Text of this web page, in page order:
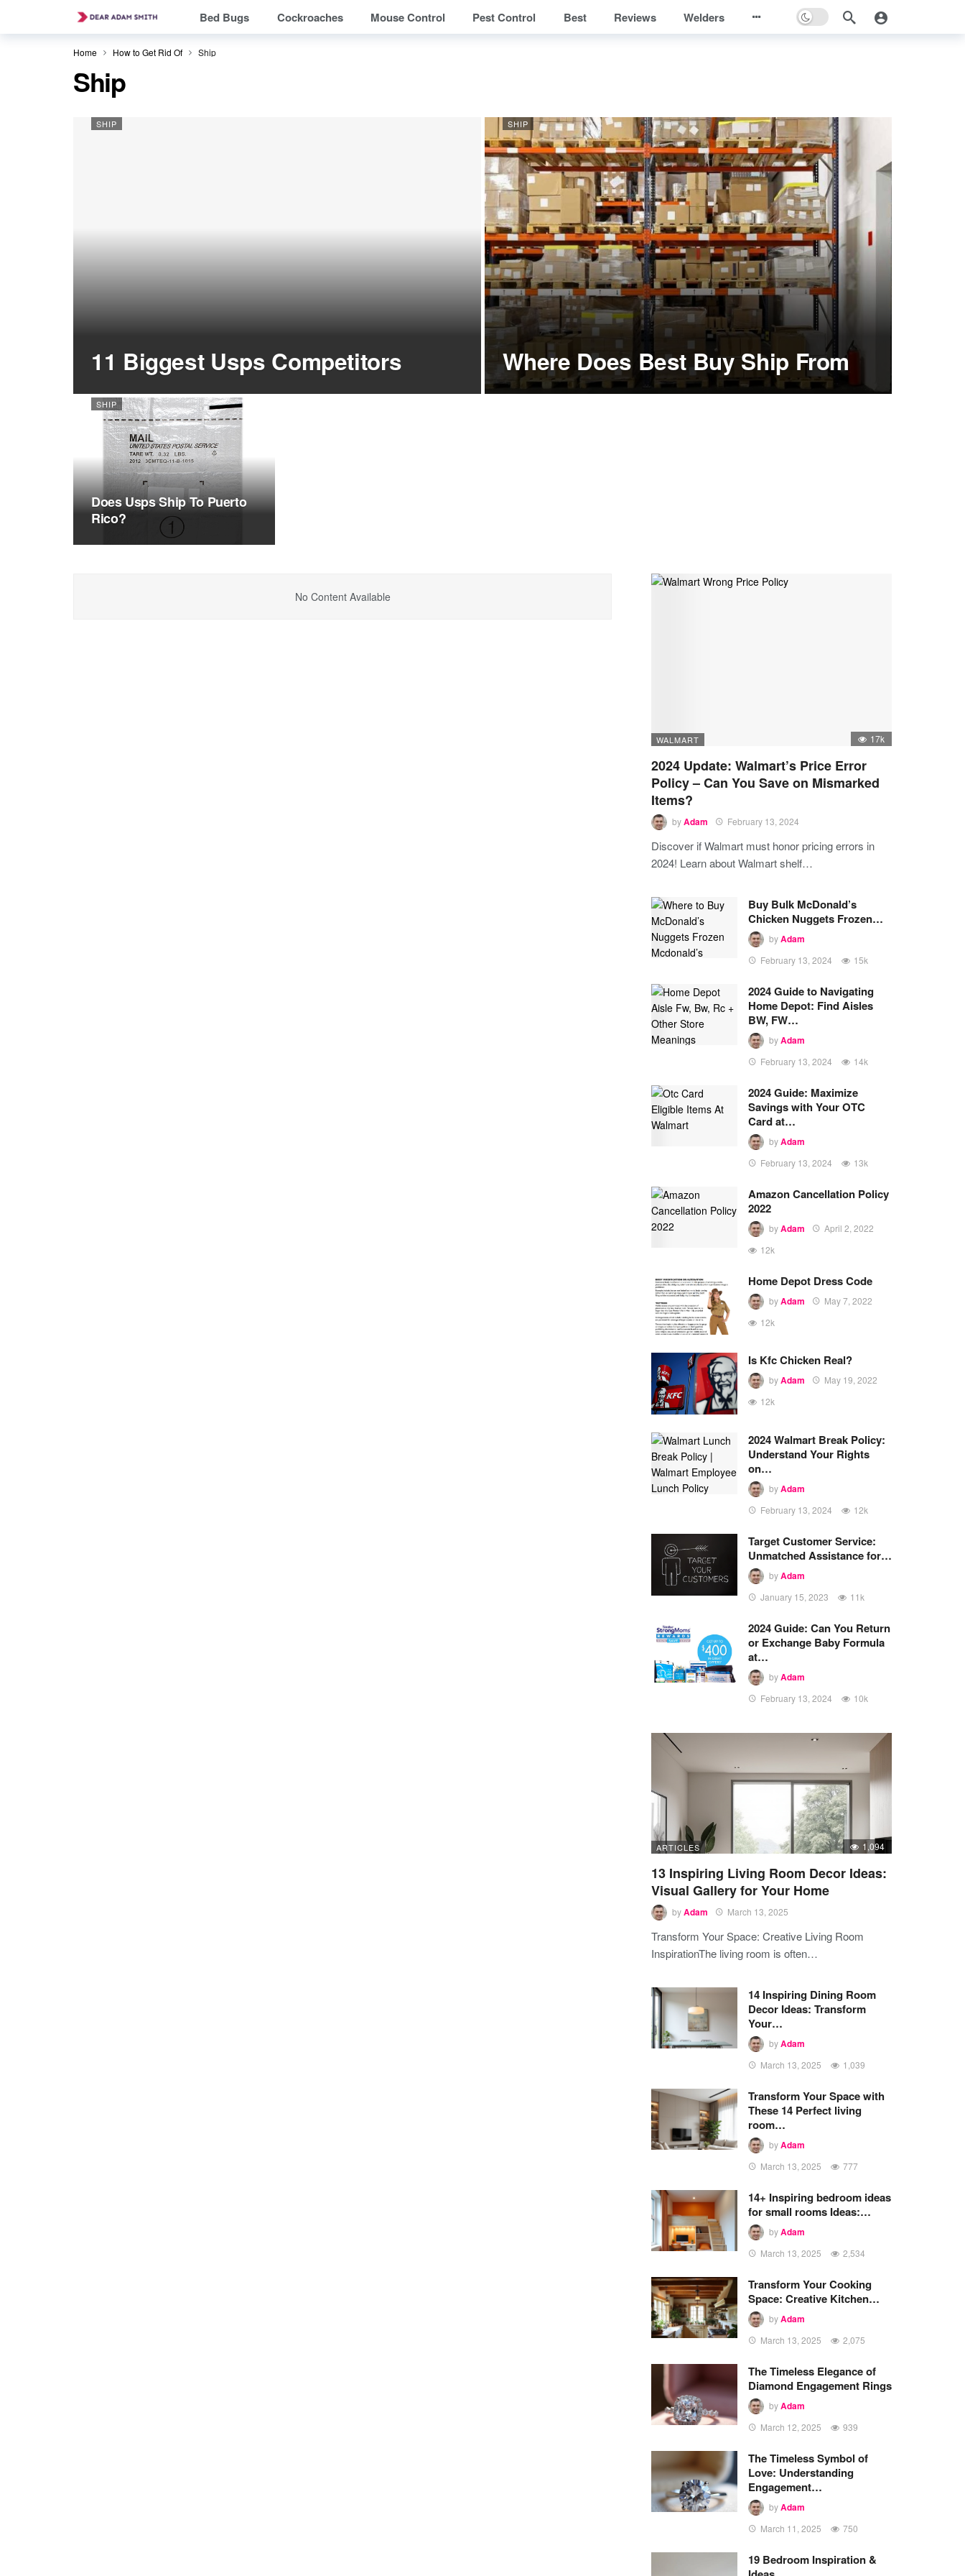
Bed Bugs Cockroaches Mouse Control Pest Control Best Reviews Welders
Home How to Get Rid Of Ship
Ship
SHIP
11 Biggest Usps Competitors
SHIP
Where Does Best Buy Ship From
SHIP
Does Usps Ship To Puerto
Rico?
No Content Available
WALMART 17k
2024 Update: Walmart’s Price Error
Policy – Can You Save on Mismarked
Items?
byAdam February 13, 2024
Discover if Walmart must honor pricing errors in
2024! Learn about Walmart shelf…
Buy Bulk McDonald’s
Chicken Nuggets Frozen…
byAdam
February 13, 2024 15k
2024 Guide to Navigating
Home Depot: Find Aisles
BW, FW…
byAdam
February 13, 2024 14k
2024 Guide: Maximize
Savings with Your OTC
Card at…
byAdam
February 13, 2024 13k
Amazon Cancellation Policy
2022
byAdam
April 2, 2022
12k
Home Depot Dress Code
byAdam
May 7, 2022
12k
Is Kfc Chicken Real?
byAdam
May 19, 2022
12k
2024 Walmart Break Policy:
Understand Your Rights
on…
byAdam
February 13, 2024 12k
Target Customer Service:
Unmatched Assistance for…
byAdam
January 15, 2023 11k
2024 Guide: Can You Return
or Exchange Baby Formula
at…
byAdam
February 13, 2024 10k
ARTICLES 1,094
13 Inspiring Living Room Decor Ideas:
Visual Gallery for Your Home
byAdam March 13, 2025
Transform Your Space: Creative Living Room
InspirationThe living room is often…
14 Inspiring Dining Room
Decor Ideas: Transform
Your…
byAdam
March 13, 2025 1,039
Transform Your Space with
These 14 Perfect living
room…
byAdam
March 13, 2025 777
14+ Inspiring bedroom ideas
for small rooms Ideas:…
byAdam
March 13, 2025 2,534
Transform Your Cooking
Space: Creative Kitchen…
byAdam
March 13, 2025 2,075
The Timeless Elegance of
Diamond Engagement Rings
byAdam
March 12, 2025 939
The Timeless Symbol of
Love: Understanding
Engagement…
byAdam
March 11, 2025 750
19 Bedroom Inspiration &